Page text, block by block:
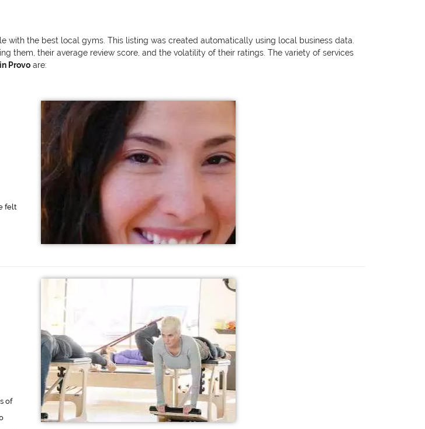
with the best local gyms. This listing was created automatically using local business data.
them, their average review score, and the volatility of their ratings. The variety of services
Provo are:
felt
of